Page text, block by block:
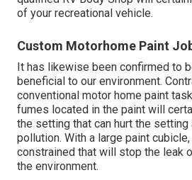
of your recreational vehicle.
Custom Motorhome Paint
It has likewise been confirmed to
beneficial to our environment.
conventional motor home paint
fumes located in the paint will
the setting that can hurt the setting
pollution. With a large paint
constrained that will stop the leak
the environment.